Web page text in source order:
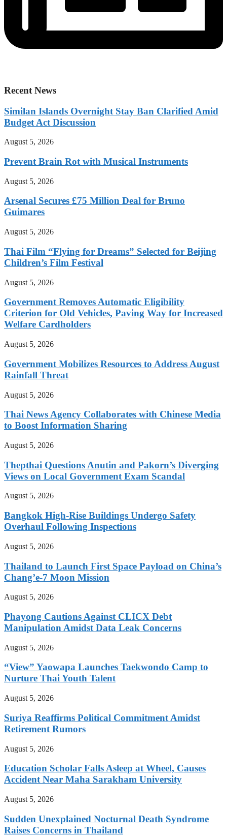
Recent News
Similan Islands Overnight Stay Ban Clarified Amid
Budget Act Discussion
August 5, 2026
Prevent Brain Rot with Musical Instruments
August 5, 2026
Arsenal Secures £75 Million Deal for Bruno
Guimares
August 5, 2026
Thai Film “Flying for Dreams” Selected for Beijing
Children’s Film Festival
August 5, 2026
Government Removes Automatic Eligibility
Criterion for Old Vehicles, Paving Way for Increased
Welfare Cardholders
August 5, 2026
Government Mobilizes Resources to Address August
Rainfall Threat
August 5, 2026
Thai News Agency Collaborates with Chinese Media
to Boost Information Sharing
August 5, 2026
Thepthai Questions Anutin and Pakorn’s Diverging
Views on Local Government Exam Scandal
August 5, 2026
Bangkok High-Rise Buildings Undergo Safety
Overhaul Following Inspections
August 5, 2026
Thailand to Launch First Space Payload on China’s
Chang’e-7 Moon Mission
August 5, 2026
Phayong Cautions Against CLICX Debt
Manipulation Amidst Data Leak Concerns
August 5, 2026
“View” Yaowapa Launches Taekwondo Camp to
Nurture Thai Youth Talent
August 5, 2026
Suriya Reaffirms Political Commitment Amidst
Retirement Rumors
August 5, 2026
Education Scholar Falls Asleep at Wheel, Causes
Accident Near Maha Sarakham University
August 5, 2026
Sudden Unexplained Nocturnal Death Syndrome
Raises Concerns in Thailand